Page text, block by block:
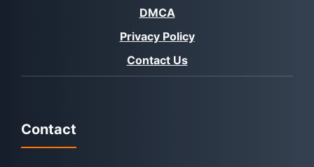
DMCA
Privacy Policy
Contact Us
Contact